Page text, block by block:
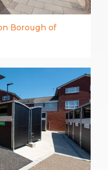
Borough of